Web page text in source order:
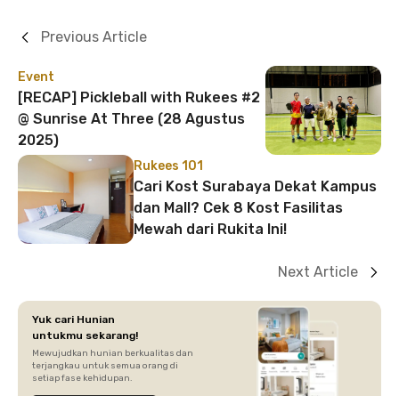
Event
[RECAP] Pickleball with Rukees #2
@ Sunrise At Three (28 Agustus
2025)
Previous Article
Rukees 101
Cari Kost Surabaya Dekat Kampus
dan Mall? Cek 8 Kost Fasilitas
Mewah dari Rukita Ini!
Next Article
Yuk cari Hunian
untukmu sekarang!
Mewujudkan hunian berkualitas dan
terjangkau untuk semua orang di
setiap fase kehidupan.